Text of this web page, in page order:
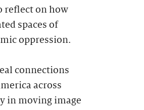
reflect on how
spaces of
oppression.
connections
across
in moving image